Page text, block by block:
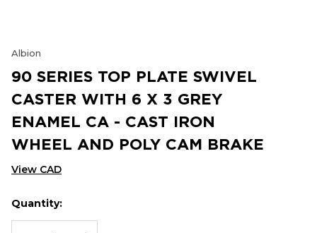
Albion
90 SERIES TOP PLATE SWIVEL
CASTER WITH 6 X 3 GREY
ENAMEL CA - CAST IRON
WHEEL AND POLY CAM BRAKE
View CAD
Hurry
up!
Current
Quantity: